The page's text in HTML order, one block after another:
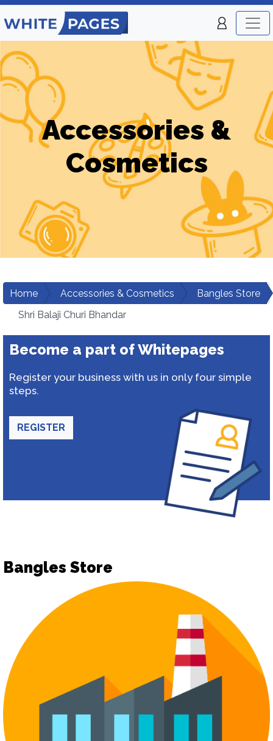
Accessories &
Cosmetics
Home Accessories & Cosmetics
Bangles Store
Shri Balaji Churi Bhandar
Become a part of Whitepages
Register your business with us in only four simple
steps.
REGISTER
Bangles Store